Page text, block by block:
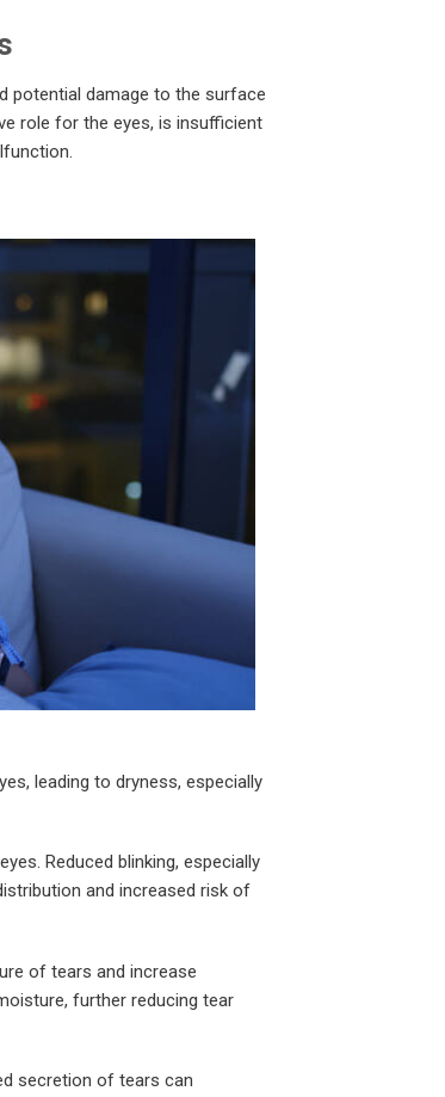
potential damage to the surface
role for the eyes, is insufficient
leading to dryness, especially
Reduced blinking, especially
and increased risk of
of tears and increase
further reducing tear
secretion of tears can